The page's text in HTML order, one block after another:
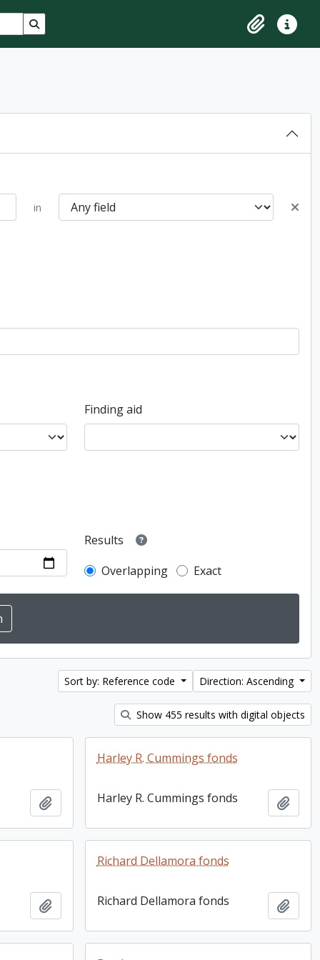
Search in browse page
ClipboardQuick
in
Finding aid
Results
Overlapping
Exact
Sort by: Reference code Direction: Ascending
Show 455 results with digital objects
Add to clipboard
Harley R. Cummings fonds
Harley R. Cummings fonds Add
Add to clipboard
Richard Dellamora fonds
Richard Dellamora fonds
Add